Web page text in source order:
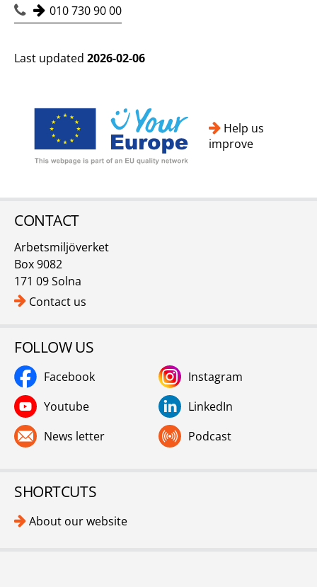
010 730 90 00
Last updated 2026-02-06
Help us
improve
CONTACT
Arbetsmiljöverket
Box 9082
171 09 Solna
Contact us
FOLLOW US
Facebook
Instagram
Youtube
LinkedIn
News letter
Podcast
SHORTCUTS
About our website